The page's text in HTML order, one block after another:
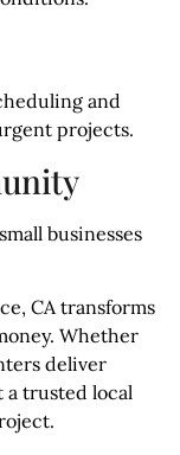
and
projects.
businesses
CA transforms
Whether
deliver
a trusted local